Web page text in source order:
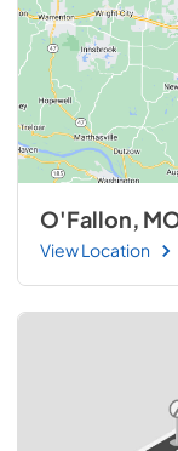
O'Fallon,
View Location